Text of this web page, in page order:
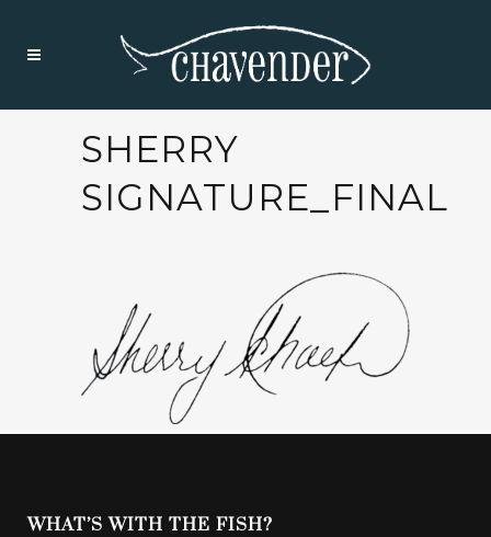
SHERRY
SIGNATURE_FINAL
WHAT’S WITH THE FISH?